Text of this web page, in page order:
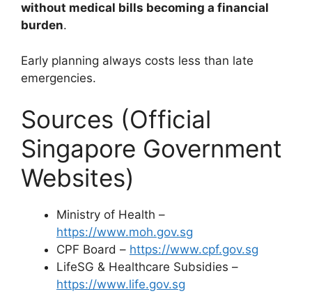
without medical bills becoming a financial
burden.
Early planning always costs less than late
emergencies.
Sources (Official
Singapore Government
Websites)
Ministry of Health –
https://www.moh.gov.sg
CPF Board – https://www.cpf.gov.sg
LifeSG & Healthcare Subsidies –
https://www.life.gov.sg